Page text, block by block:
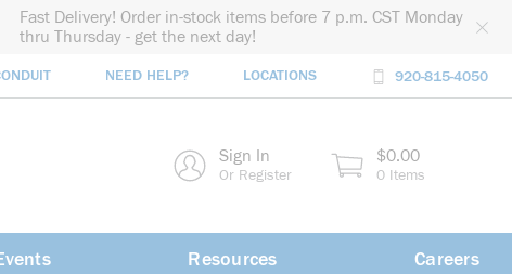
Fast Delivery! Order in-stock items before 7 p.m. CST Monday
thru Thursday - get the next day!
NEED HELP? LOCATIONS 920-815-4050
Sign In
Or Register
$0.00
0 Items
Resources Careers